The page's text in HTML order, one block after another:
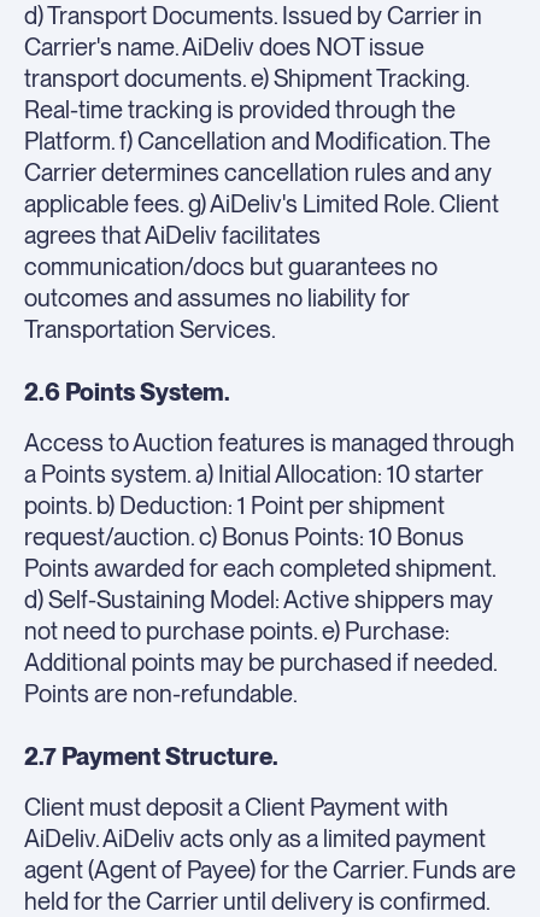
d) Transport Documents. Issued by Carrier in
Carrier's name. AiDeliv does NOT issue
transport documents. e) Shipment Tracking.
Real-time tracking is provided through the
Platform. f) Cancellation and Modification. The
Carrier determines cancellation rules and any
applicable fees. g) AiDeliv's Limited Role. Client
agrees that AiDeliv facilitates
communication/docs but guarantees no
outcomes and assumes no liability for
Transportation Services.
2.6 Points System.
Access to Auction features is managed through
a Points system. a) Initial Allocation: 10 starter
points. b) Deduction: 1 Point per shipment
request/auction. c) Bonus Points: 10 Bonus
Points awarded for each completed shipment.
d) Self-Sustaining Model: Active shippers may
not need to purchase points. e) Purchase:
Additional points may be purchased if needed.
Points are non-refundable.
2.7 Payment Structure.
Client must deposit a Client Payment with
AiDeliv. AiDeliv acts only as a limited payment
agent (Agent of Payee) for the Carrier. Funds are
held for the Carrier until delivery is confirmed.